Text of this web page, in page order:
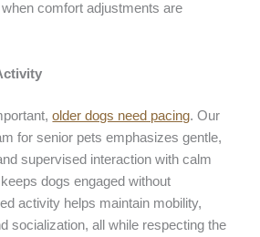
comfort adjustments are
older dogs need pacing. Our
for senior pets emphasizes gentle,
supervised interaction with calm
dogs engaged without
activity helps maintain mobility,
socialization, all while respecting the